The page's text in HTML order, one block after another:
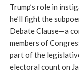
Trump’s role in
he’ll fight the
Debate Clause—a
members of
part of the
electoral count on